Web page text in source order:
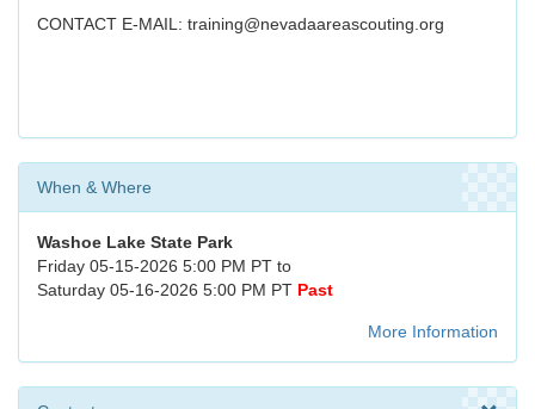
CONTACT E-MAIL: training@nevadaareascouting.org
When & Where
Washoe Lake State Park
Friday 05-15-2026 5:00 PM PT to
Saturday 05-16-2026 5:00 PM PT Past
More Information